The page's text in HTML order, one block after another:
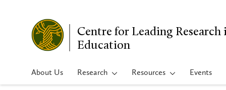
Centre for Leading Research
Education
About Us Research Resources Events